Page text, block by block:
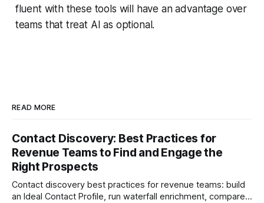
fluent with these tools will have an advantage over
teams that treat AI as optional.
READ MORE
Contact Discovery: Best Practices for
Revenue Teams to Find and Engage the
Right Prospects
Contact discovery best practices for revenue teams: build
an Ideal Contact Profile, run waterfall enrichment, compare